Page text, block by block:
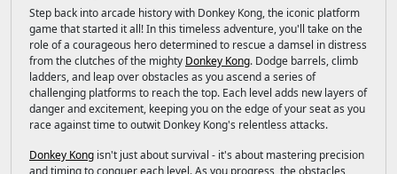
Step back into arcade history with Donkey Kong, the iconic platform
game that started it all! In this timeless adventure, you'll take on the
role of a courageous hero determined to rescue a damsel in distress
from the clutches of the mighty Donkey Kong. Dodge barrels, climb
ladders, and leap over obstacles as you ascend a series of
challenging platforms to reach the top. Each level adds new layers of
danger and excitement, keeping you on the edge of your seat as you
race against time to outwit Donkey Kong's relentless attacks.
Donkey Kong isn't just about survival - it's about mastering precision
and timing to conquer each level. As you progress, the obstacles